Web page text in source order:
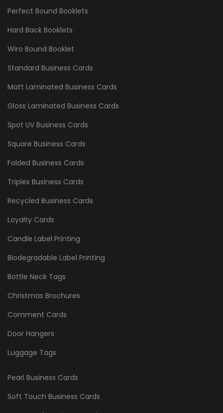
Perfect Bound Booklets
Hard Back Booklets
Wiro Bound Booklet
Standard Business Cards
Matt Laminated Business Cards
Gloss Laminated Business Cards
Spot UV Business Cards
Square Business Cards
Folded Business Cards
Triplex Business Cards
Recycled Business Cards
Loyalty Cards
Candle Label Printing
Biodegradable Label Printing
Bottle Neck Tags
Christmas Brochures
Comment Cards
Door Hangers
Luggage Tags
Pearl Business Cards
Soft Touch Business Cards